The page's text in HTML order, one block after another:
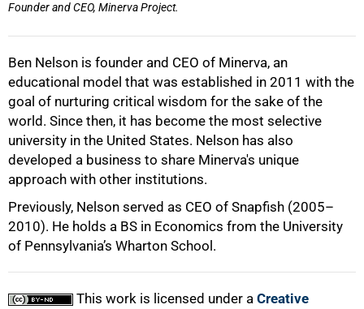
Founder and CEO, Minerva Project.
Ben Nelson is founder and CEO of Minerva, an
educational model that was established in 2011 with the
goal of nurturing critical wisdom for the sake of the
world. Since then, it has become the most selective
university in the United States. Nelson has also
developed a business to share Minerva's unique
approach with other institutions.
Previously, Nelson served as CEO of Snapfish (2005–
2010). He holds a BS in Economics from the University
of Pennsylvania’s Wharton School.
This work is licensed under a Creative
100%